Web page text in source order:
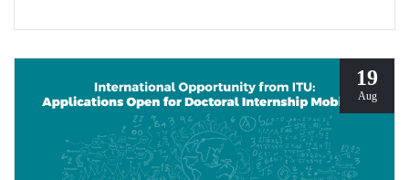
19
Aug